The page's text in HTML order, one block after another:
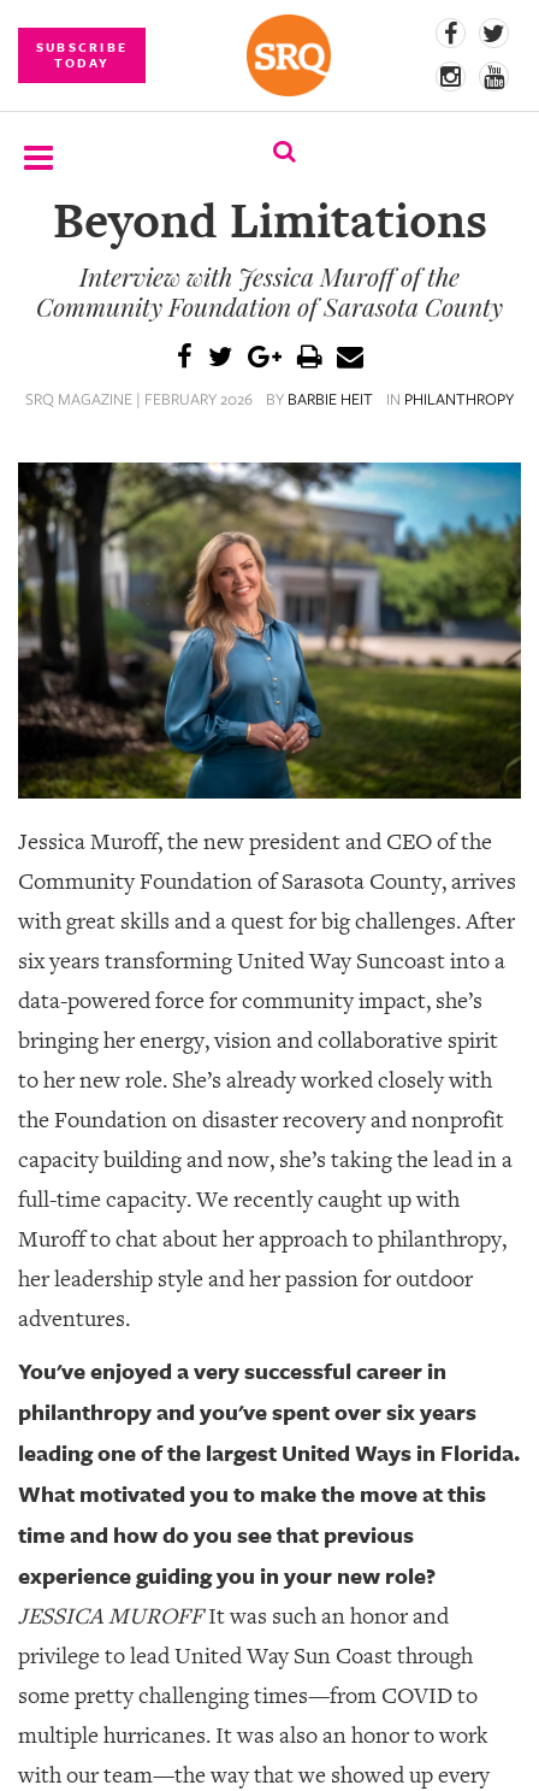
SUBSCRIBE
TODAY
SUBSCRIBE
PHOTOS
BRANDED
CONTENT
SRQ
DAILY
SRQ
VIDEOS
STORE
ARCHIVES
US
OUR
PUBLICATIONS
GIVES
BACK
OUR
PLATFORMS
CONTACT
US
Beyond Limitations
Interview with Jessica Muroff of the
Community Foundation of Sarasota County
SRQ MAGAZINE | FEBRUARY 2026 BY BARBIE HEIT IN PHILANTHROPY
Jessica Muroff, the new president and CEO of the
Community Foundation of Sarasota County,arrives
with great skills and a quest for big challenges. After
six years transforming United Way Suncoast into a
data-powered force for community impact, she’s
bringing her energy, vision and collaborative spirit
to her new role. She’s already worked closely with
the Foundation on disaster recovery and nonprofit
capacity building and now, she’s taking the lead in a
full-time capacity. We recently caught up with
Muroff to chat about her approach to philanthropy,
her leadership style and her passion for outdoor
adventures.
You've enjoyed a very successful career in
philanthropy and you've spent over six years
leading one of the largest United Ways in Florida.
What motivated you to make the move at this
time and how do you see that previous
experience guiding you in your new role?
JESSICA MUROFFIt was such an honor and
privilege to lead United Way Sun Coast through
some pretty challenging times—from COVID to
multiple hurricanes. It was also an honor to work
with our team—the way that we showed up every